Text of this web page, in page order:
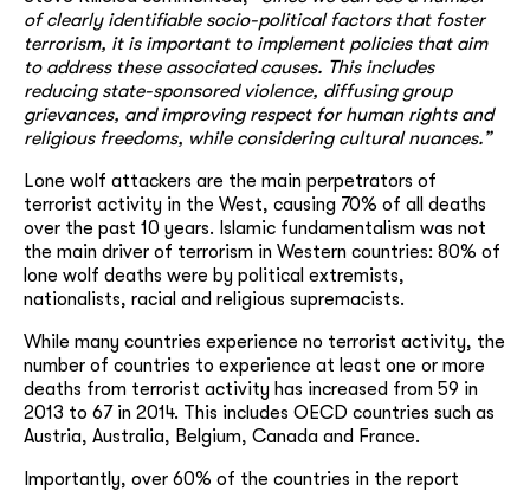
of clearly identifiable socio-political factors that foster
terrorism, it is important to implement policies that aim
to address these associated causes. This includes
reducing state-sponsored violence, diffusing group
grievances, and improving respect for human rights and
religious freedoms, while considering cultural nuances.”
Lone wolf attackers are the main perpetrators of
terrorist activity in the West, causing 70% of all deaths
over the past 10 years. Islamic fundamentalism was not
the main driver of terrorism in Western countries: 80% of
lone wolf deaths were by political extremists,
nationalists, racial and religious supremacists.
While many countries experience no terrorist activity, the
number of countries to experience at least one or more
deaths from terrorist activity has increased from 59 in
2013 to 67 in 2014. This includes OECD countries such as
Austria, Australia, Belgium, Canada and France.
Importantly, over 60% of the countries in the report